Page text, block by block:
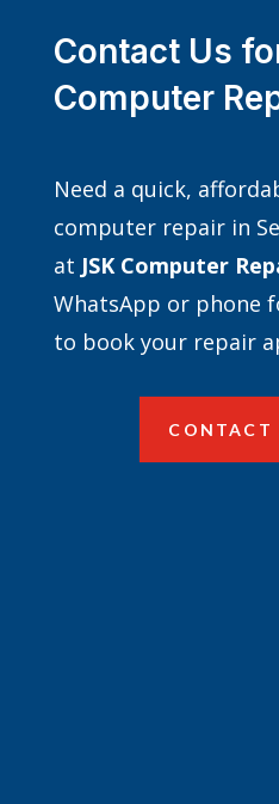
Contact Us
Computer
Need a quick,
computer repair in
at JSK Computer
WhatsApp or phone
to book your repair
CONTACT